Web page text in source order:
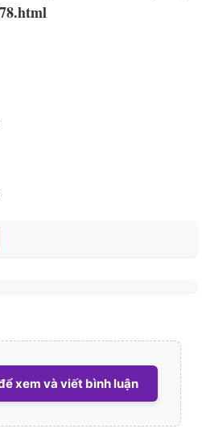
xem và viết bình luận